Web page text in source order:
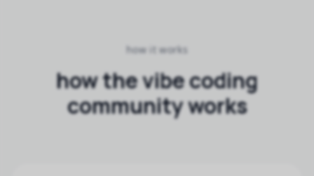
how it works
how the vibe coding
community works